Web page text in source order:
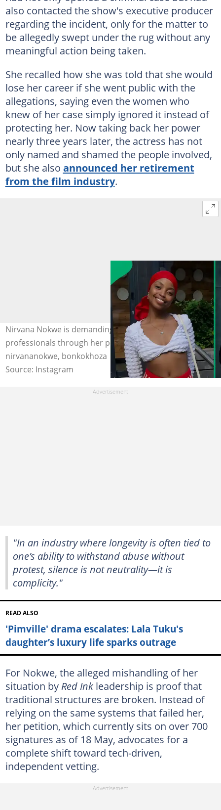
also contacted the show's executive producer
regarding the incident, only for the matter to
be allegedly swept under the rug without any
meaningful action being taken.
She recalled how she was told that she would
lose her career if she went public with the
allegations, saying even the women who
knew of her case simply ignored it instead of
protecting her. Now taking back her power
nearly three years later, the actress has not
only named and shamed the people involved,
but she also announced her retirement
from the film industry.
Nirvana Nokwe is demanding industry safety for all
professionals through her petition. Images:
nirvananokwe, bonkokhoza
Source: Instagram
"In an industry where longevity is often tied to
one’s ability to withstand abuse without
protest, silence is not neutrality—it is
complicity."
READ ALSO
'Pimville' drama escalates: Lala Tuku's
daughter’s luxury life sparks outrage
For Nokwe, the alleged mishandling of her
situation by Red Inkleadership is proof that
traditional structures are broken. Instead of
relying on the same systems that failed her,
her petition, which currently sits on over 700
signatures as of 18 May, advocates for a
complete shift toward tech-driven,
independent vetting.